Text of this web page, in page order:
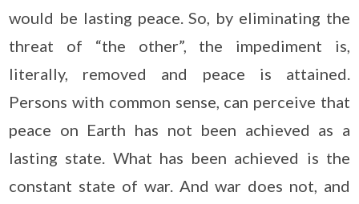
would be lasting peace. So, by eliminating the
threat of “the other”, the impediment is,
literally, removed and peace is attained.
Persons with common sense, can perceive that
peace on Earth has not been achieved as a
lasting state. What has been achieved is the
constant state of war. And war does not, and